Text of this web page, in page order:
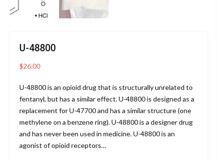
U-48800
$26.00
U-48800 is an opioid drug that is structurally unrelated to
fentanyl, but has a similar effect. U-48800 is designed as a
replacement for U-47700 and has a similar structure (one
methylene on a benzene ring). U-48800 is a designer drug
and has never been used in medicine. U-48800 is an
agonist of opioid receptors…